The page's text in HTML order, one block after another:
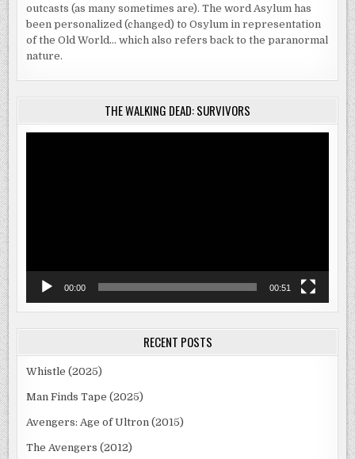
outcasts (as many sometimes are). The word Asylum has
been personalized (changed) to Osylum in representation
of the Old World… which also refers back to the paranormal
nature.
THE WALKING DEAD: SURVIVORS
00:00 00:51
RECENT POSTS
Whistle (2025)
Man Finds Tape (2025)
Avengers: Age of Ultron (2015)
The Avengers (2012)